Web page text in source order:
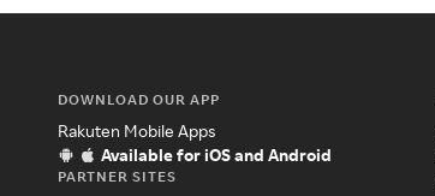
DOWNLOAD OUR APP
Rakuten Mobile Apps
Available for iOS and Android
PARTNER SITES